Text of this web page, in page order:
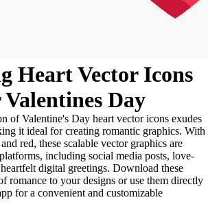
Heart Vector Icons
Day
of Valentine's Day heart vector icons exudes
it ideal for creating romantic graphics. With
red, these scalable vector graphics are
including social media posts, love-
digital greetings. Download these
romance to your designs or use them directly
for a convenient and customizable